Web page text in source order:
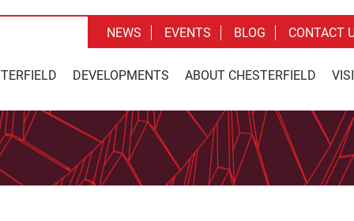
DEVELOPMENTS ABOUT CHESTERFIELD
NEWS EVENTS BLOG CONTACT